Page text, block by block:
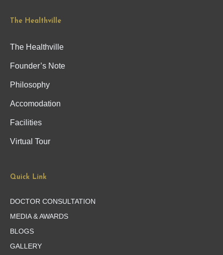
The Healthville
The Healthville
Founder’s Note
Philosophy
Accomodation
Facilities
Virtual Tour
Quick Link
DOCTOR CONSULTATION
MEDIA & AWARDS
BLOGS
GALLERY